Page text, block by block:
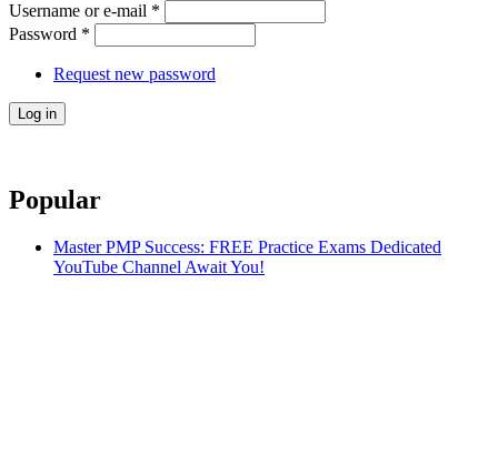
Username or e-mail *
Password *
Request new password
Popular
Master PMP Success: FREE Practice Exams Dedicated
YouTube Channel Await You!